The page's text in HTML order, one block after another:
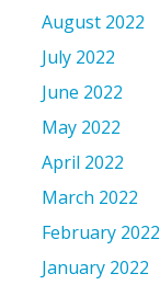
August 2022
July 2022
June 2022
May 2022
April 2022
March 2022
February 2022
January 2022